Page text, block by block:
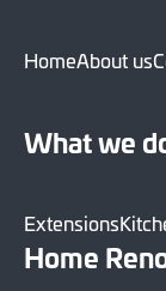
HomeAbout us
What we
Extensions
Home